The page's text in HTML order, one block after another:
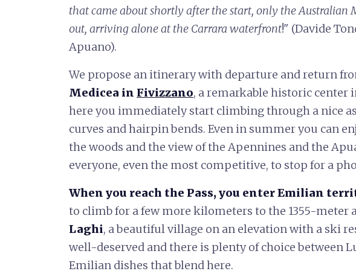
that came about shortly after the start, only the Australian
out, arriving alone at the Carrara waterfront!" (Davide
Apuano).
We propose an itinerary with departure and return
Medicea in Fivizzano, a remarkable historic center
here you immediately start climbing through a nice
curves and hairpin bends. Even in summer you can
the woods and the view of the Apennines and the
everyone, even the most competitive, to stop for a
When you reach the Pass, you enter Emilian
to climb for a few more kilometers to the 1355-meter
Laghi, a beautiful village on an elevation with a ski
well-deserved and there is plenty of choice between
Emilian dishes that blend here.